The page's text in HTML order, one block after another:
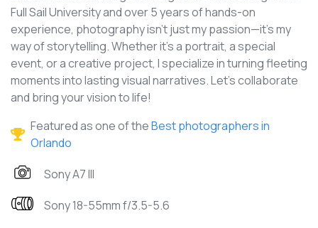
Full Sail University and over 5 years of hands-on
experience, photography isn't just my passion—it's my
way of storytelling. Whether it's a portrait, a special
event, or a creative project, I specialize in turning fleeting
moments into lasting visual narratives. Let's collaborate
and bring your vision to life!
Featured as one of theBest photographers in
Orlando
Sony A7 III
Sony 18-55mm f/3.5-5.6